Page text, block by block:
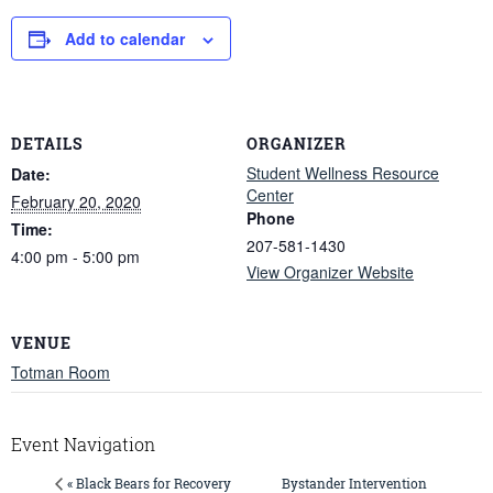
Add to calendar
DETAILS
Date:
February 20, 2020
Time:
4:00 pm - 5:00 pm
ORGANIZER
Student Wellness Resource
Center
Phone
207-581-1430
View Organizer Website
VENUE
Totman Room
Event Navigation
« Black Bears for Recovery
Bystander Intervention